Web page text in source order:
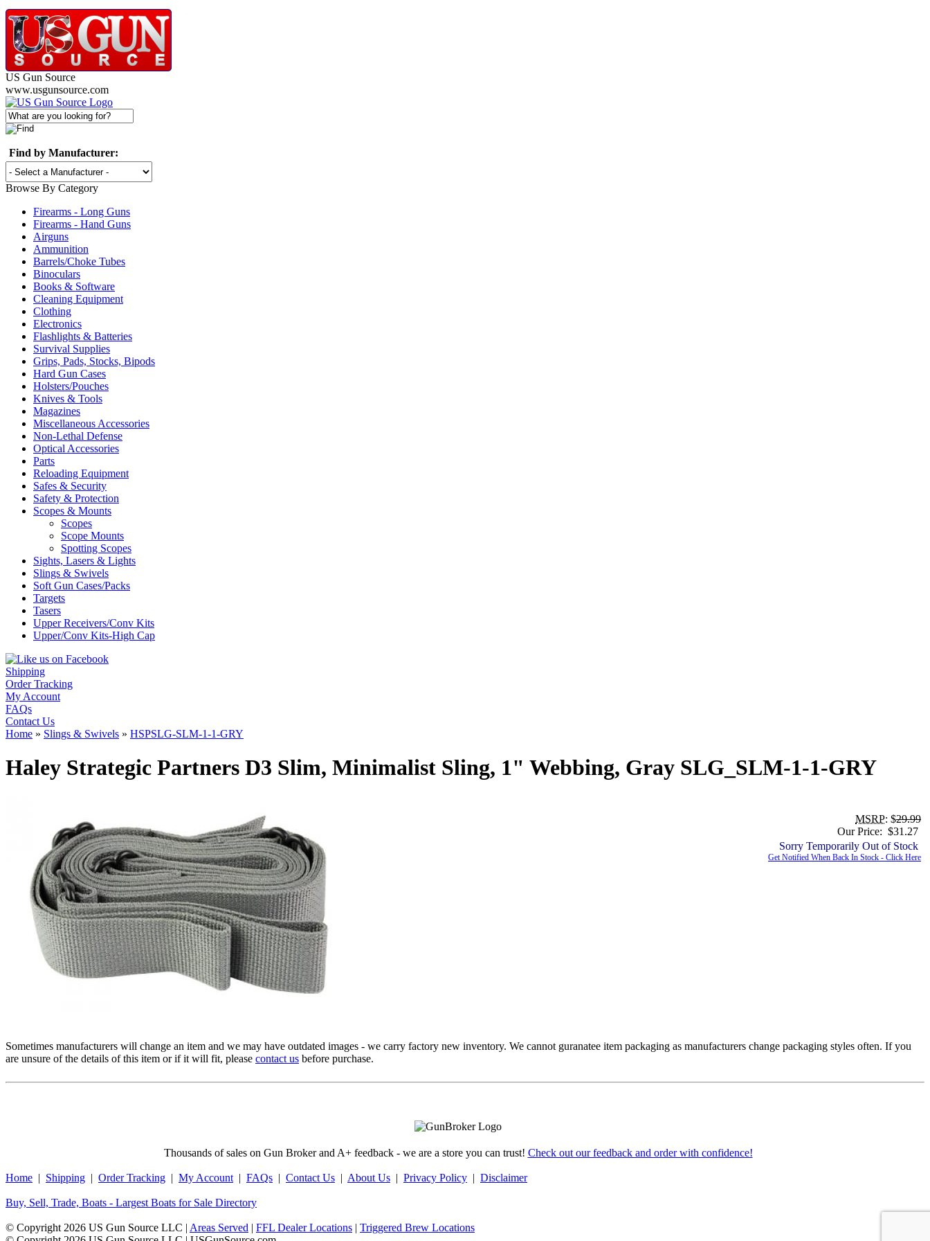
US Gun Source
www.usgunsource.com
Find by Manufacturer:
Browse By Category
Firearms - Long Guns
Firearms - Hand Guns
Airguns
Ammunition
Barrels/Choke Tubes
Binoculars
Books & Software
Cleaning Equipment
Clothing
Electronics
Flashlights & Batteries
Survival Supplies
Grips, Pads, Stocks, Bipods
Hard Gun Cases
Holsters/Pouches
Knives & Tools
Magazines
Miscellaneous Accessories
Non-Lethal Defense
Optical Accessories
Parts
Reloading Equipment
Safes & Security
Safety & Protection
Scopes & Mounts
Scopes
Scope Mounts
Spotting Scopes
Sights, Lasers & Lights
Slings & Swivels
Soft Gun Cases/Packs
Targets
Tasers
Upper Receivers/Conv Kits
Upper/Conv Kits-High Cap
Shipping
Order Tracking
My Account
FAQs
Contact Us
Home » Slings & Swivels » HSPSLG-SLM-1-1-GRY
Haley Strategic Partners D3 Slim, Minimalist Sling, 1" Webbing, Gray SLG_SLM-1-1-GRY
MSRP: $29.99
Our Price: $31.27
Sorry Temporarily Out of Stock
Get Notified When Back In Stock - Click Here
Sometimes manufacturers will change an item and we may have outdated images - we carry factory new inventory. We cannot guranatee item packaging as manufacturers change packaging styles often. If you
are unsure of the details of this item or if it will fit, please contact us before purchase.
Thousands of sales on Gun Broker and A+ feedback - we are a store you can trust! Check out our feedback and order with confidence!
Home | Shipping | Order Tracking | My Account | FAQs | Contact Us | About Us | Privacy Policy | Disclaimer
Buy, Sell, Trade, Boats - Largest Boats for Sale Directory
© Copyright 2026 US Gun Source LLC | Areas Served | FFL Dealer Locations | Triggered Brew Locations